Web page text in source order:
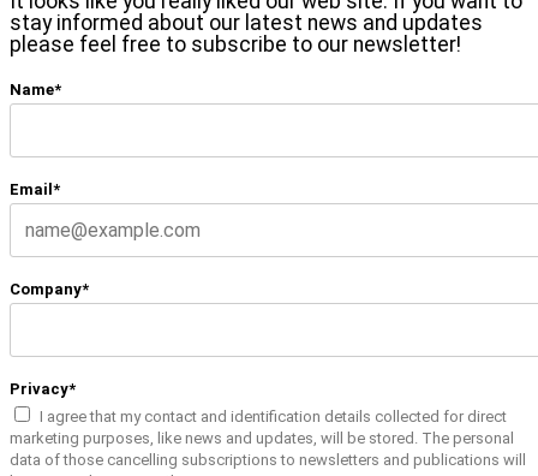
stay informed about our latest news and updates
please feel free to subscribe to our newsletter!
Name*
Email*
Company*
Privacy*
I agree that my contact and identification details collected for direct
marketing purposes, like news and updates, will be stored. The personal
data of those cancelling subscriptions to newsletters and publications will